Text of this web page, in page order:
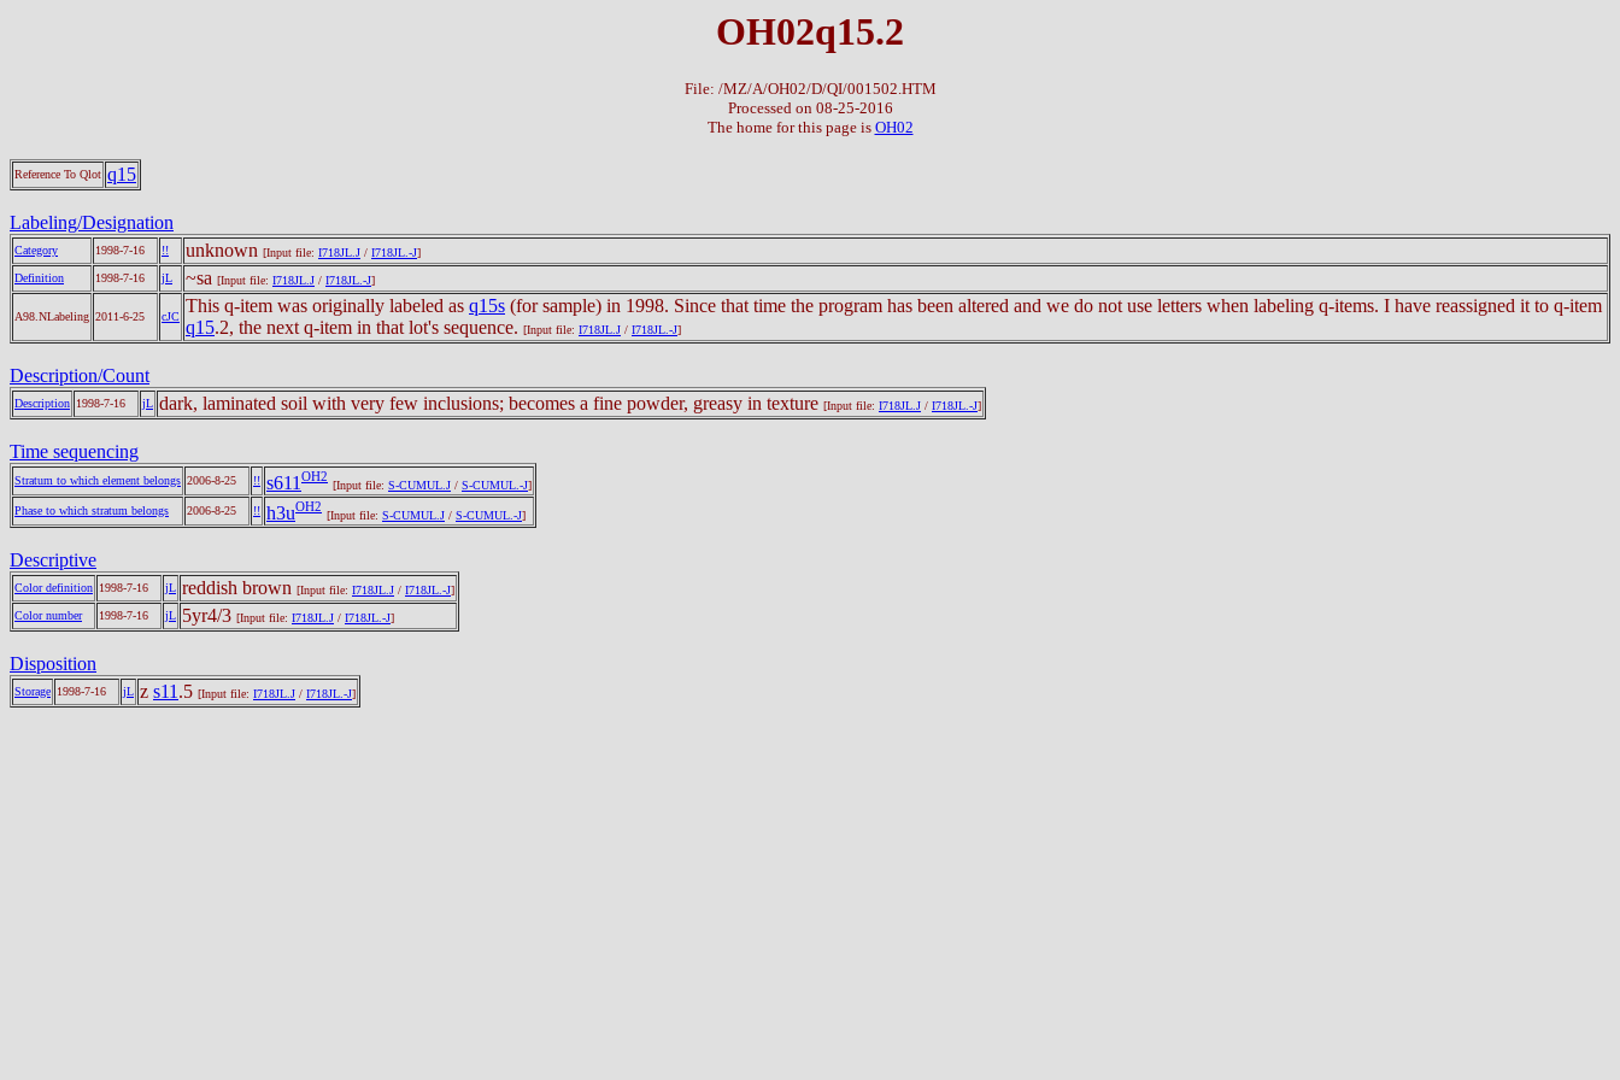
OH02q15.2
File: /MZ/A/OH02/D/QI/001502.HTM
Processed on 08-25-2016
The home for this page is OH02
Reference To Qlot q15
Labeling/Designation
Category 1998-7-16 !! unknown [Input file: I718JL.J / I718JL.-J]
Definition
1998-7-16 jL ~sa [Input file: I718JL.J / I718JL.-J]
A98.NLabeling 2011-6-25 cJC
This q-item was originally labeled as q15s (for sample) in 1998. Since that time the program has been altered and we do not use letters when labeling q-items. I have reassigned it to q-item
q15.2, the next q-item in that lot's sequence. [Input file: I718JL.J / I718JL.-J]
Description/Count
Description 1998-7-16 jL dark, laminated soil with very few inclusions; becomes a fine powder, greasy in texture [Input file: I718JL.J / I718JL.-J]
Time sequencing
Stratum to which element belongs 2006-8-25 !! s611 OH2
[Input file: S-CUMUL.J / S-CUMUL.-J]
Phase to which stratum belongs
2006-8-25 !! h3uOH2
[Input file: S-CUMUL.J / S-CUMUL.-J]
Descriptive
Color definition 1998-7-16 jL reddish brown [Input file: I718JL.J / I718JL.-J]
Color number
1998-7-16 jL 5yr4/3 [Input file: I718JL.J / I718JL.-J]
Disposition
Storage 1998-7-16 jL z s11.5 [Input file: I718JL.J / I718JL.-J]